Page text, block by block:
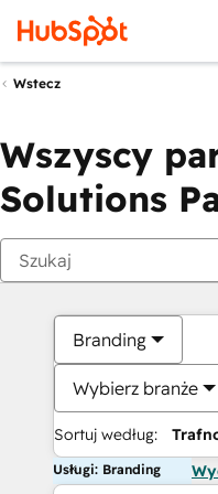
Wstecz
Wszyscy
Solutions
Branding
Wybierz branże
Sortuj według:
Usługi: Branding